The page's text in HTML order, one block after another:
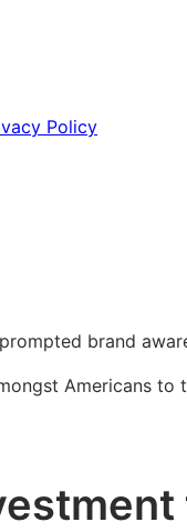
Policy
brand
Americans